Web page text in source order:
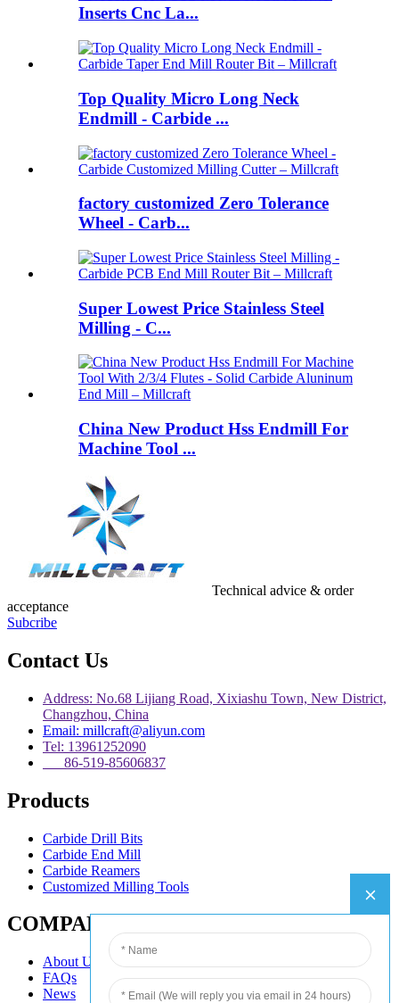
Inserts Cnc La...
Top Quality Micro Long Neck
Endmill - Carbide ...
factory customized Zero Tolerance
Wheel - Carb...
Super Lowest Price Stainless Steel
Milling - C...
China New Product Hss Endmill For
Machine Tool ...
Technical advice & order
acceptance
Subcribe
Contact Us
Address: No.68 Lijiang Road, Xixiashu Town, New District,
Changzhou, China
Email: millcraft@aliyun.com
Tel: 13961252090
86-519-85606837
Products
Carbide Drill Bits
Carbide End Mill
Carbide Reamers
Customized Milling Tools
COMPANY
About Us
FAQs
News